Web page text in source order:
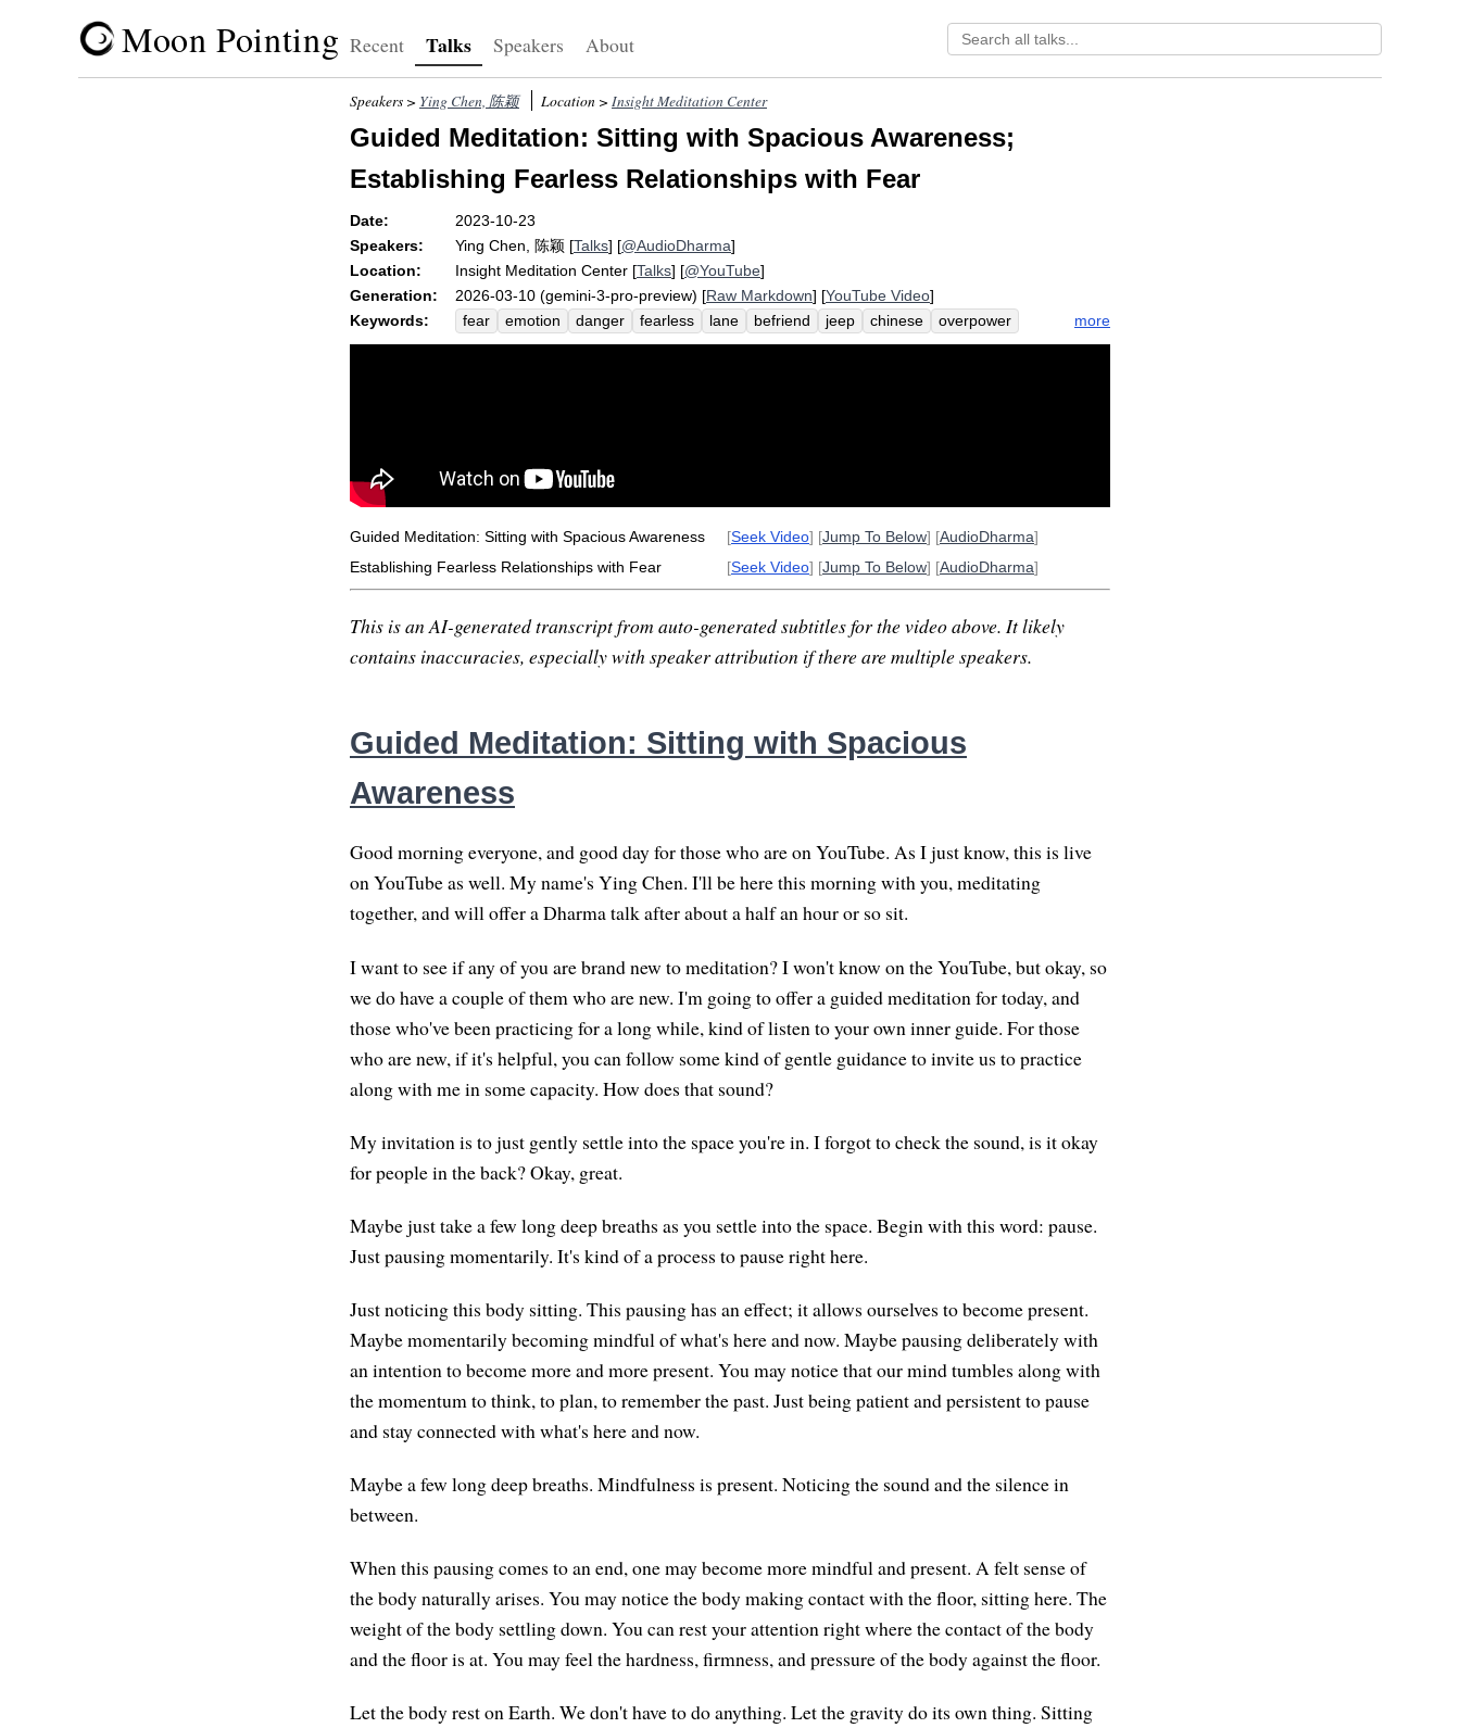
Moon Pointing Recent Talks Speakers About
Speakers > Ying Chen, 陈颖 Location > Insight Meditation Center
Guided Meditation: Sitting with Spacious Awareness;
Establishing Fearless Relationships with Fear
Date:
2023-10-23
Speakers:
Ying Chen, 陈颖 [Talks] [@AudioDharma]
Location:
Insight Meditation Center [Talks] [@YouTube]
Generation:
2026-03-10 (gemini-3-pro-preview) [Raw Markdown] [YouTube Video]
Keywords:
fear emotion danger fearless lane befriend jeep chinese
overpower
panic
samadhi sila panna merge logical pause kalyana-mittata terrify
more
Guided Meditation: Sitting with Spacious Awareness [Seek Video] [Jump To Below] [AudioDharma]
Establishing Fearless Relationships with Fear
[Seek Video] [Jump To Below] [AudioDharma]
This is an AI-generated transcript from auto-generated subtitles for the video above. It likely
contains inaccuracies, especially with speaker attribution if there are multiple speakers.
Guided Meditation: Sitting with Spacious
Awareness
Good morning everyone, and good day for those who are on YouTube. As I just know, this is live
on YouTube as well. My name's Ying Chen. I'll be here this morning with you, meditating
together, and will offer a Dharma talk after about a half an hour or so sit.
I want to see if any of you are brand new to meditation? I won't know on the YouTube, but okay, so
we do have a couple of them who are new. I'm going to offer a guided meditation for today, and
those who've been practicing for a long while, kind of listen to your own inner guide. For those
who are new, if it's helpful, you can follow some kind of gentle guidance to invite us to practice
along with me in some capacity. How does that sound?
My invitation is to just gently settle into the space you're in. I forgot to check the sound, is it okay
for people in the back? Okay, great.
Maybe just take a few long deep breaths as you settle into the space. Begin with this word: pause.
Just pausing momentarily. It's kind of a process to pause right here.
Just noticing this body sitting. This pausing has an effect; it allows ourselves to become present.
Maybe momentarily becoming mindful of what's here and now. Maybe pausing deliberately with
an intention to become more and more present. You may notice that our mind tumbles along with
the momentum to think, to plan, to remember the past. Just being patient and persistent to pause
and stay connected with what's here and now.
Maybe a few long deep breaths. Mindfulness is present. Noticing the sound and the silence in
between.
When this pausing comes to an end, one may become more mindful and present. A felt sense of
the body naturally arises. You may notice the body making contact with the floor, sitting here. The
weight of the body settling down. You can rest your attention right where the contact of the body
and the floor is at. You may feel the hardness, firmness, and pressure of the body against the floor.
Let the body rest on Earth. We don't have to do anything. Let the gravity do its own thing. Sitting